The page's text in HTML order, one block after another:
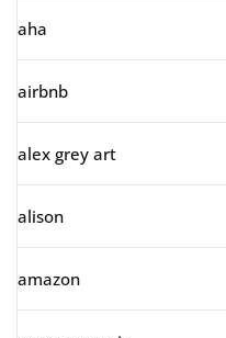
aha
airbnb
alex grey art
alison
amazon